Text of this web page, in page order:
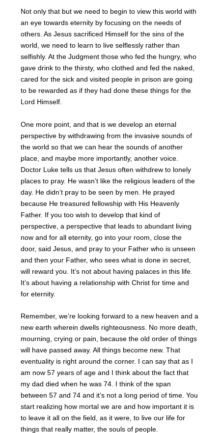
Not only that but we need to begin to view this world with
an eye towards eternity by focusing on the needs of
others. As Jesus sacrificed Himself for the sins of the
world, we need to learn to live selflessly rather than
selfishly. At the Judgment those who fed the hungry, who
gave drink to the thirsty, who clothed and fed the naked,
cared for the sick and visited people in prison are going
to be rewarded as if they had done these things for the
Lord Himself.
One more point, and that is we develop an eternal
perspective by withdrawing from the invasive sounds of
the world so that we can hear the sounds of another
place, and maybe more importantly, another voice.
Doctor Luke tells us that Jesus often withdrew to lonely
places to pray. He wasn’t like the religious leaders of the
day. He didn’t pray to be seen by men. He prayed
because He treasured fellowship with His Heavenly
Father. If you too wish to develop that kind of
perspective, a perspective that leads to abundant living
now and for all eternity, go into your room, close the
door, said Jesus, and pray to your Father who is unseen
and then your Father, who sees what is done in secret,
will reward you. It’s not about having palaces in this life.
It’s about having a relationship with Christ for time and
for eternity.
Remember, we’re looking forward to a new heaven and a
new earth wherein dwells righteousness. No more death,
mourning, crying or pain, because the old order of things
will have passed away. All things become new. That
eventuality is right around the corner. I can say that as I
am now 57 years of age and I think about the fact that
my dad died when he was 74. I think of the span
between 57 and 74 and it’s not a long period of time. You
start realizing how mortal we are and how important it is
to leave it all on the field, as it were, to live our life for
things that really matter, the souls of people.